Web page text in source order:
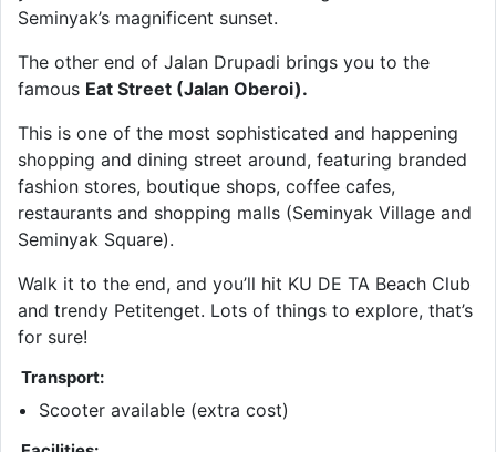
Seminyak’s magnificent sunset.
The other end of Jalan Drupadi brings you to the
famous Eat Street (Jalan Oberoi).
This is one of the most sophisticated and happening
shopping and dining street around, featuring branded
fashion stores, boutique shops, coffee cafes,
restaurants and shopping malls (Seminyak Village and
Seminyak Square).
Walk it to the end, and you’ll hit KU DE TA Beach Club
and trendy Petitenget. Lots of things to explore, that’s
for sure!
Transport:
Scooter available (extra cost)